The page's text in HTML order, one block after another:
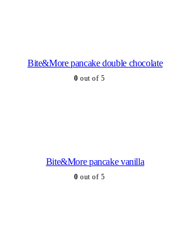
Bite&More pancake double chocolate
0 out of 5
Bite&More pancake vanilla
0 out of 5